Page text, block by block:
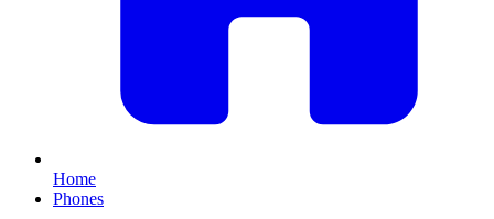
Home
Phones